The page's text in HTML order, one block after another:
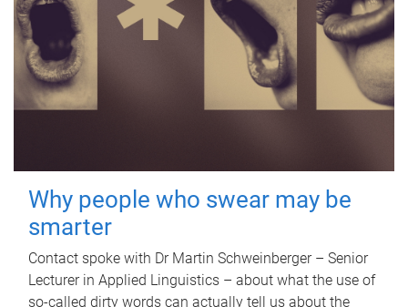
Why people who swear may be
smarter
Contact spoke with Dr Martin Schweinberger – Senior
Lecturer in Applied Linguistics – about what the use of
so-called dirty words can actually tell us about the